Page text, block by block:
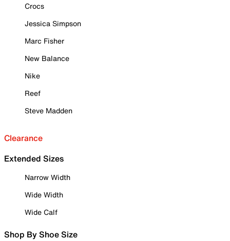
Crocs
Jessica Simpson
Marc Fisher
New Balance
Nike
Reef
Steve Madden
Clearance
Extended Sizes
Narrow Width
Wide Width
Wide Calf
Shop By Shoe Size